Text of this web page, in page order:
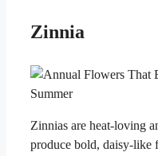
Zinnia
Zinnias are heat-loving
produce bold, daisy-like